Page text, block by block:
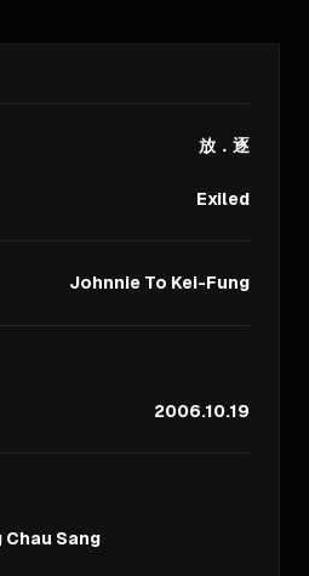
放．逐
Exiled
Johnnie To Kei-Fung
2006.10.19
Sang